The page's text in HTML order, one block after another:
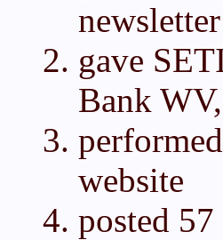
gave
Bank
website
posted